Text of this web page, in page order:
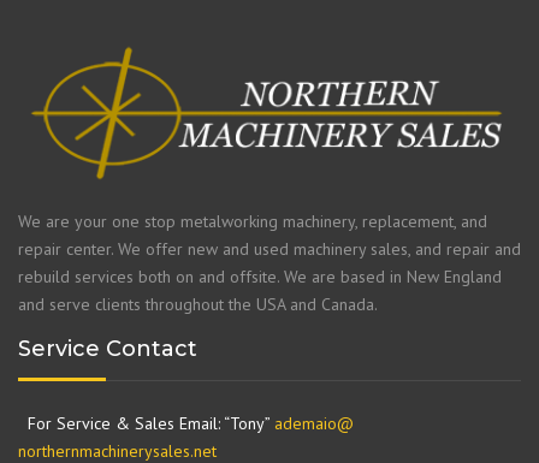
We are your one stop metalworking machinery, replacement, and
repair center. We offer new and used machinery sales, and repair and
rebuild services both on and offsite. We are based in New England
and serve clients throughout the USA and Canada.
Service Contact
For Service & Sales Email: “Tony” ademaio@
northernmachinerysales.net